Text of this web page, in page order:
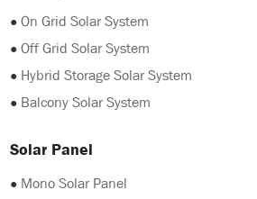
●On Grid Solar System
●Off Grid Solar System
● Hybrid Storage Solar System
● Balcony Solar System
Solar Panel
● Mono Solar Panel